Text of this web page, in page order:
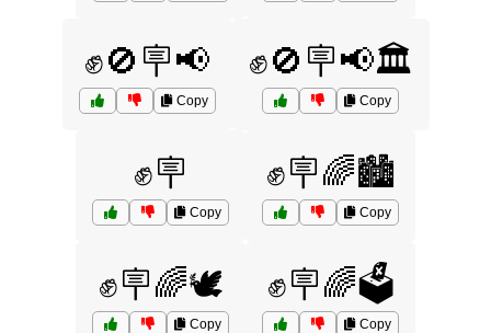
✊🚫🪧📢
Copy
✊🚫🪧📢🏛️
Copy
✊🪧
Copy
✊🪧🌈🏙️
Copy
✊🪧🌈🕊️
Copy
✊🪧🌈🗳️
Copy